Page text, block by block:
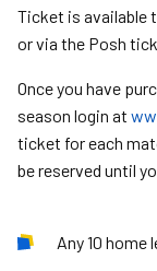
Ticket is available
or via the Posh
Once you have
season login at
ticket for each
be reserved until
Any 10 home